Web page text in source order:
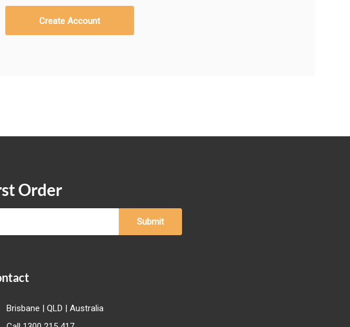
Create Account
Order
Brisbane | QLD | Australia